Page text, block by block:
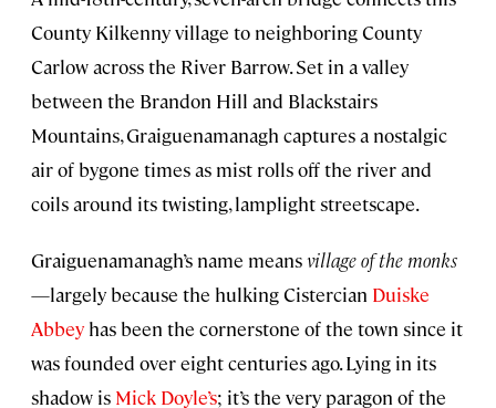
County Kilkenny village to neighboring County
Carlow across the River Barrow. Set in a valley
between the Brandon Hill and Blackstairs
Mountains, Graiguenamanagh captures a nostalgic
air of bygone times as mist rolls off the river and
coils around its twisting, lamplight streetscape.
Graiguenamanagh’s name meansvillage of the monks
—largely because the hulking Cistercian Duiske
Abbey has been the cornerstone of the town since it
was founded over eight centuries ago. Lying in its
shadow is Mick Doyle’s; it’s the very paragon of the